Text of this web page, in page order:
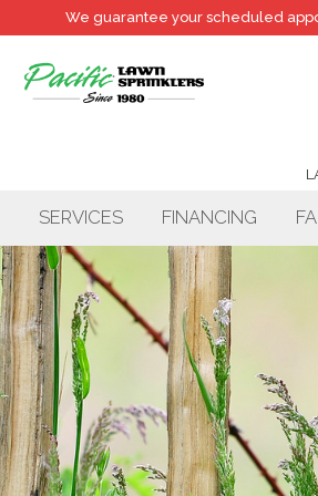
We guarantee your scheduled
SERVICES FINANCING